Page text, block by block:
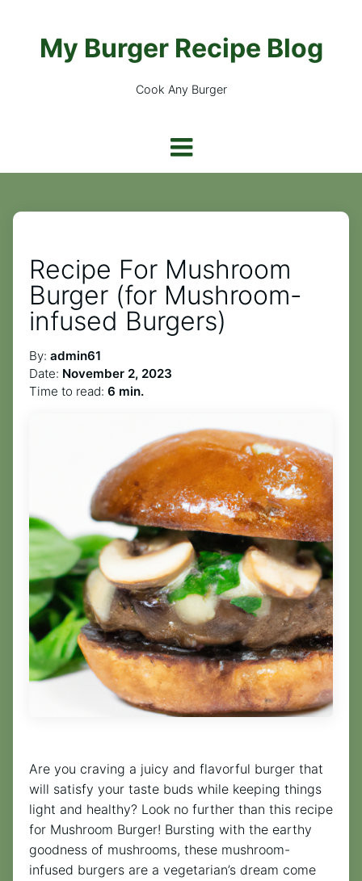
My Burger Recipe Blog
Cook Any Burger
Recipe For Mushroom
Burger (for Mushroom-
infused Burgers)
By: admin61
Date: November 2, 2023
Time to read: 6 min.
Are you craving a juicy and flavorful burger that
will satisfy your taste buds while keeping things
light and healthy? Look no further than this recipe
for Mushroom Burger! Bursting with the earthy
goodness of mushrooms, these mushroom-
infused burgers are a vegetarian’s dream come